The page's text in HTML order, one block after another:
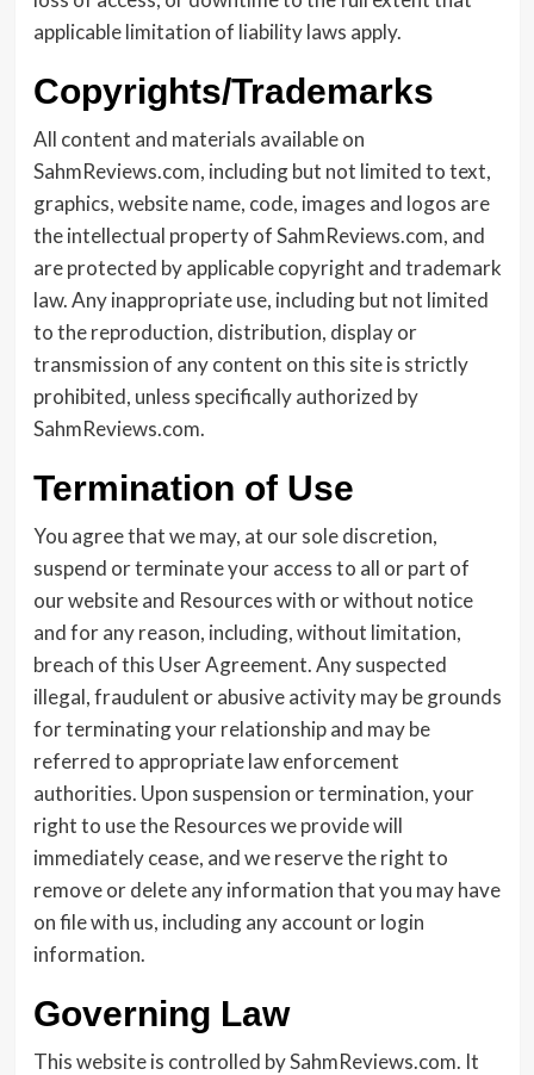
applicable limitation of liability laws apply.
Copyrights/Trademarks
All content and materials available on
SahmReviews.com, including but not limited to text,
graphics, website name, code, images and logos are
the intellectual property of SahmReviews.com, and
are protected by applicable copyright and trademark
law. Any inappropriate use, including but not limited
to the reproduction, distribution, display or
transmission of any content on this site is strictly
prohibited, unless specifically authorized by
SahmReviews.com.
Termination of Use
You agree that we may, at our sole discretion,
suspend or terminate your access to all or part of
our website and Resources with or without notice
and for any reason, including, without limitation,
breach of this User Agreement. Any suspected
illegal, fraudulent or abusive activity may be grounds
for terminating your relationship and may be
referred to appropriate law enforcement
authorities. Upon suspension or termination, your
right to use the Resources we provide will
immediately cease, and we reserve the right to
remove or delete any information that you may have
on file with us, including any account or login
information.
Governing Law
This website is controlled by SahmReviews.com. It